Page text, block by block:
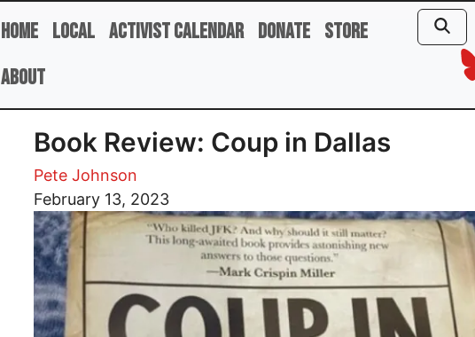
Home Local Activist Calendar Donate Store
About
Book Review: Coup in Dallas
Pete Johnson
February 13, 2023
Image